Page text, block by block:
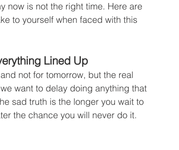
now is not the right time. Here are
to yourself when faced with this
Lined Up
not for tomorrow, but the real
want to delay doing anything that
sad truth is the longer you wait to
the chance you will never do it.